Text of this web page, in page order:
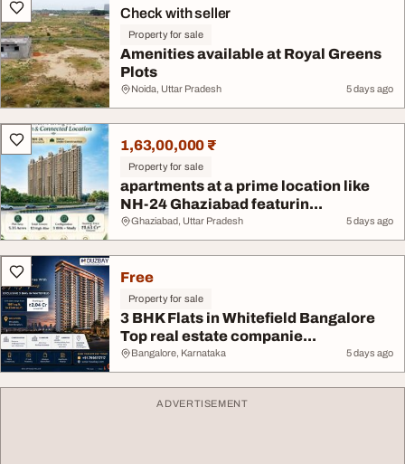
Check with seller
Property for sale
Amenities available at Royal Greens
Plots
Noida, Uttar Pradesh 5 days ago
1,63,00,000 ₹
Property for sale
apartments at a prime location like
NH-24 Ghaziabad featurin...
Ghaziabad, Uttar Pradesh 5 days ago
Free
Property for sale
3 BHK Flats in Whitefield Bangalore
Top real estate companie...
Bangalore, Karnataka 5 days ago
ADVERTISEMENT